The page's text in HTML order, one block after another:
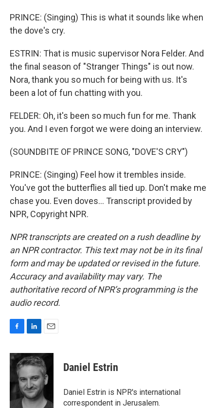
PRINCE: (Singing) This is what it sounds like when
the dove's cry.
ESTRIN: That is music supervisor Nora Felder. And
the final season of "Stranger Things" is out now.
Nora, thank you so much for being with us. It's
been a lot of fun chatting with you.
FELDER: Oh, it's been so much fun for me. Thank
you. And I even forgot we were doing an interview.
(SOUNDBITE OF PRINCE SONG, "DOVE'S CRY")
PRINCE: (Singing) Feel how it trembles inside.
You've got the butterflies all tied up. Don't make me
chase you. Even doves... Transcript provided by
NPR, Copyright NPR.
NPR transcripts are created on a rush deadline by
an NPR contractor. This text may not be in its final
form and may be updated or revised in the future.
Accuracy and availability may vary. The
authoritative record of NPR’s programming is the
audio record.
c
e
o
o
k
n
k
d
I
n
a
i
l
Daniel Estrin
Daniel Estrin is NPR's international
correspondent in Jerusalem.